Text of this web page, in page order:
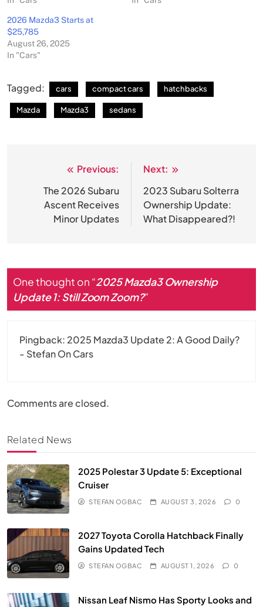
2026 Mazda3 Starts at
$25,785
August 26, 2025
In "Cars"
Tagged: cars compact cars hatchbacks
Mazda Mazda3 sedans
navigation
Previous:
The 2026 Subaru
Ascent Receives
Minor Updates
Next:
2023 Subaru Solterra
Ownership Update:
What Disappeared?!
One thought on “2025 Mazda3 Ownership
Update 1: Still Zoom Zoom?”
Pingback: 2025 Mazda3 Update 2: A Good Daily?
- Stefan On Cars
Comments are closed.
Related News
2025 Polestar 3 Update 5: Exceptional
Cruiser
STEFAN OGBAC AUGUST 3, 2026 0
2027 Toyota Corolla Hatchback Finally
Gains Updated Tech
STEFAN OGBAC AUGUST 1, 2026 0
Nissan Leaf Nismo Has Sporty Looks and